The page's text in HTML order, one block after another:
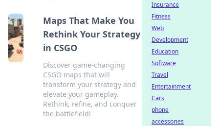
Maps That Make You
Rethink Your Strategy
in CSGO
Discover game-changing
CSGO maps that will
transform your strategy and
elevate your gameplay.
Rethink, refine, and conquer
the battlefield!
Insurance
Fitness
Web
Development
Education
Software
Travel
Entertainment
Cars
phone
accessories